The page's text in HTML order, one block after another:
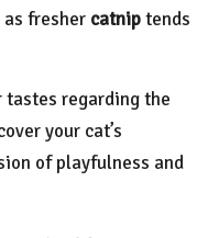
fresher catniptends
tastes regarding the
your cat’s
of playfulness and